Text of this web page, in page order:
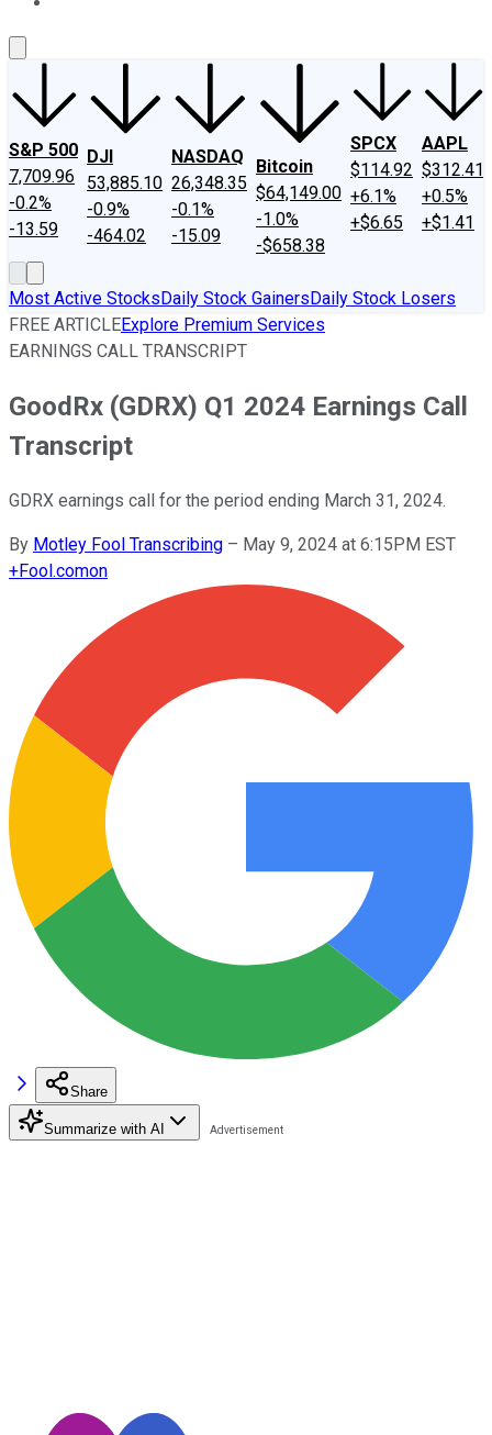
S&P 500
7,709.96
-0.2%
-13.59
DJI
53,885.10
-0.9%
-464.02
NASDAQ
26,348.35
-0.1%
-15.09
Bitcoin
$64,149.00
-1.0%
-$658.38
SPCX
$114.92
+6.1%
+$6.65
AAPL
$312.41
+0.5%
+$1.41
Most Active StocksDaily Stock GainersDaily Stock Losers
FREE ARTICLEExplore Premium Services
EARNINGS CALL TRANSCRIPT
GoodRx (GDRX) Q1 2024 Earnings Call
Transcript
GDRX earnings call for the period ending March 31, 2024.
By Motley Fool Transcribing – May 9, 2024 at 6:15PM EST
+Fool.comon
Share
Summarize with AI